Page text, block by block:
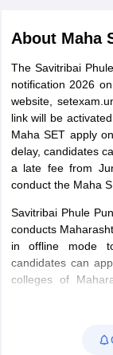
Exam Dates
Exam Dates
IBPS Clerk Exam
Constable Cutoff
About Maha
The Savitribai
notification 2026
website,
link will be
Maha SET apply
delay, candidates
a late fee from
conduct the Maha
Savitribai Phule
conducts
in offline mode
candidates can
colleges of
Paper-I is
subjects selected
offline mode. Top